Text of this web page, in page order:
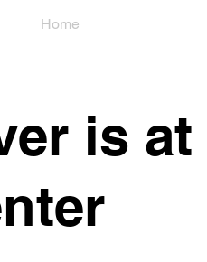
Home
is at